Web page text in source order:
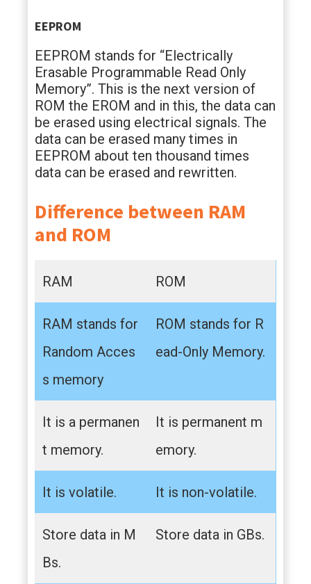
EEPROM
EEPROM stands for “Electrically
Erasable Programmable Read Only
Memory”. This is the next version of
ROM the EROM and in this, the data can
be erased using electrical signals. The
data can be erased many times in
EEPROM about ten thousand times
data can be erased and rewritten.
Difference between RAM
and ROM
RAM ROM
RAM stands for
Random Acces
s memory
ROM stands for R
ead-Only Memory.
It is a permanen
t memory.
It is permanent m
emory.
It is volatile. It is non-volatile.
Store data in M
Bs.
Store data in GBs.